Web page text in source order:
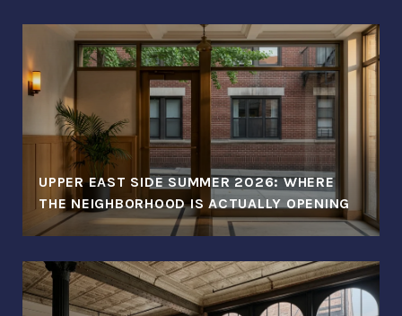
UPPER EAST SIDE SUMMER 2026: WHERE
THE NEIGHBORHOOD IS ACTUALLY OPENING